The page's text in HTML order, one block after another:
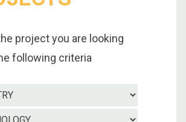
project you are looking
following criteria